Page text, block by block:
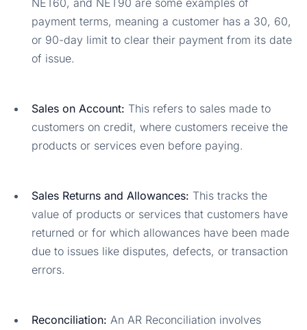
payment terms, meaning a customer has a 30, 60,
or 90-day limit to clear their payment from its date
of issue.
Sales on Account: This refers to sales made to
customers on credit, where customers receive the
products or services even before paying.
Sales Returns and Allowances: This tracks the
value of products or services that customers have
returned or for which allowances have been made
due to issues like disputes, defects, or transaction
errors.
Reconciliation: An AR Reconciliation involves